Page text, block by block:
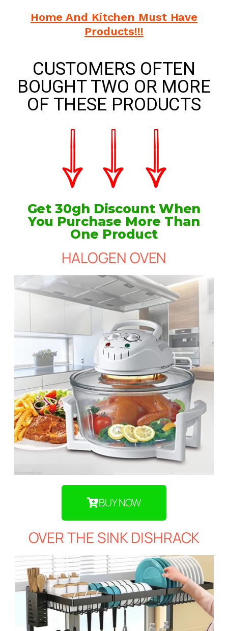
Home And Kitchen Must Have
Products!!!
CUSTOMERS OFTEN
BOUGHT TWO OR MORE
OF THESE PRODUCTS
Get 30gh Discount When
You Purchase More Than
One Product
HALOGEN OVEN
BUY NOW
OVER THE SINK DISHRACK